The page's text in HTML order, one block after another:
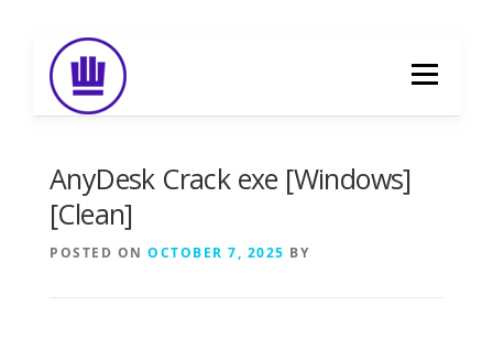
content
Menu
AnyDesk Crack exe [Windows]
[Clean]
POSTED ON OCTOBER 7, 2025 BY